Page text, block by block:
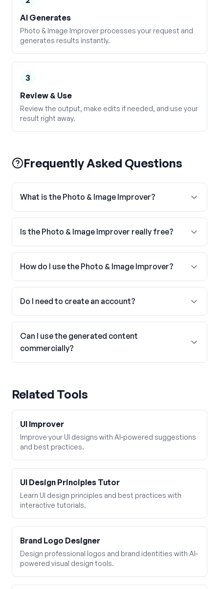
AI Generates
Photo & Image Improver processes your request and
generates results instantly.
3
Review & Use
Review the output, make edits if needed, and use your
result right away.
Frequently Asked Questions
What is the Photo & Image Improver?
Is the Photo & Image Improver really free?
How do I use the Photo & Image Improver?
Do I need to create an account?
Can I use the generated content
commercially?
Related Tools
UI Improver
Improve your UI designs with AI-powered suggestions
and best practices.
UI Design Principles Tutor
Learn UI design principles and best practices with
interactive tutorials.
Brand Logo Designer
Design professional logos and brand identities with AI-
powered visual design tools.